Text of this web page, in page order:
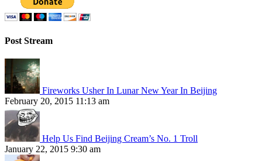
Post Stream
Fireworks Usher In Lunar New Year In Beijing
February 20, 2015 11:13 am
Help Us Find Beijing Cream’s No. 1 Troll
January 22, 2015 9:30 am